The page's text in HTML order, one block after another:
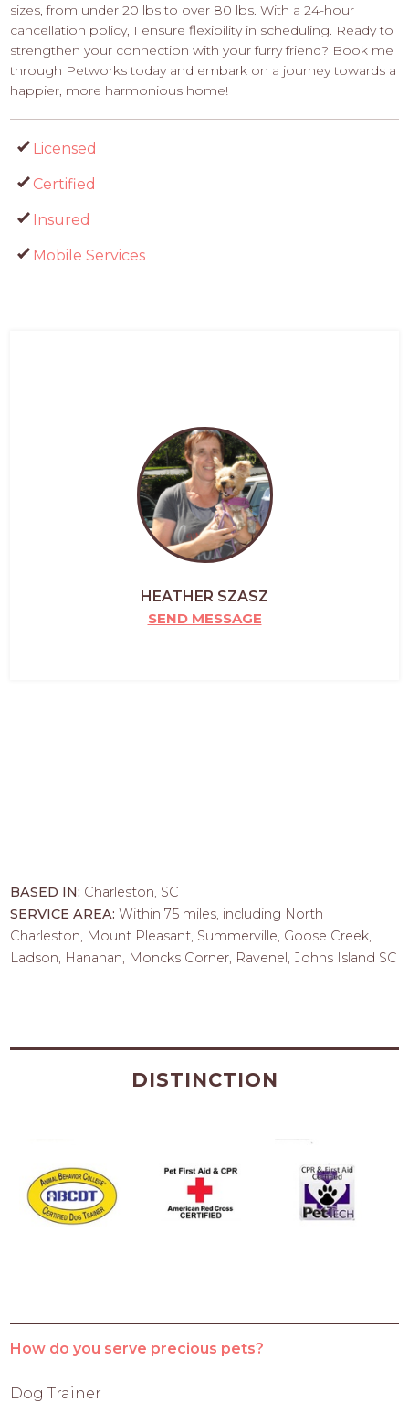
sizes, from under 20 lbs to over 80 lbs. With a 24-hour
cancellation policy, I ensure flexibility in scheduling. Ready to
strengthen your connection with your furry friend? Book me
through Petworks today and embark on a journey towards a
happier, more harmonious home!
Licensed
Certified
Insured
Mobile Services
HEATHER SZASZ
SEND MESSAGE
BASED IN: Charleston, SC
SERVICE AREA:Within 75 miles, including North
Charleston, Mount Pleasant, Summerville, Goose Creek,
Ladson, Hanahan, Moncks Corner, Ravenel, Johns Island SC
DISTINCTION
How do you serve precious pets?
Dog Trainer